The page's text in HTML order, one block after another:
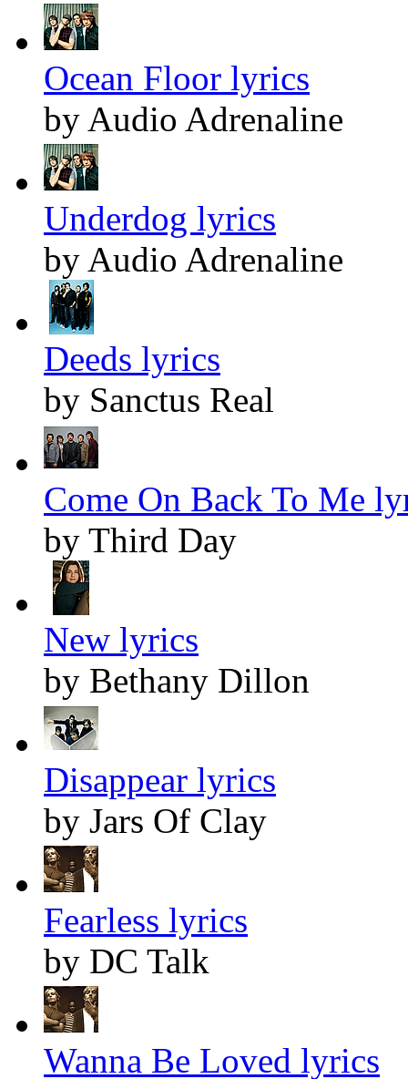
Ocean Floor lyrics
by Audio Adrenaline
Underdog lyrics
by Audio Adrenaline
Deeds lyrics
by Sanctus Real
Come On Back To Me
by Third Day
New lyrics
by Bethany Dillon
Disappear lyrics
by Jars Of Clay
Fearless lyrics
by DC Talk
Wanna Be Loved lyrics